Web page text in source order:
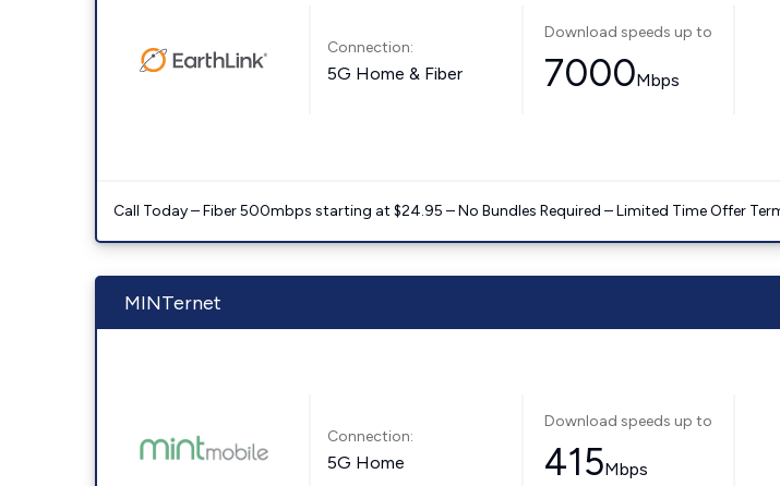
Connection:
5G Home & Fiber
Download speeds up to
7000Mbps
Call Today – Fiber 500mbps starting at $24.95 – No Bundles Required – Limited Time Offer
MINTernet
Connection:
5G Home
Download speeds up to
415Mbps